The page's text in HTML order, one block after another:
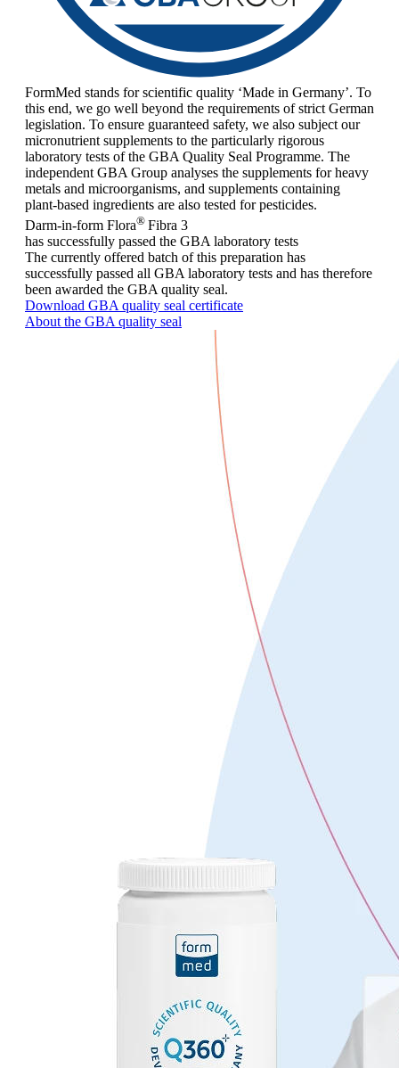
FormMed stands for scientific quality ‘Made in Germany’. To
this end, we go well beyond the requirements of strict German
legislation. To ensure guaranteed safety, we also subject our
micronutrient supplements to the particularly rigorous
laboratory tests of the GBA Quality Seal Programme. The
independent GBA Group analyses the supplements for heavy
metals and microorganisms, and supplements containing
plant-based ingredients are also tested for pesticides.
Darm-in-form Flora® Fibra 3
has successfully passed the GBA laboratory tests
The currently offered batch of this preparation has
successfully passed all GBA laboratory tests and has therefore
been awarded the GBA quality seal.
Download GBA quality seal certificate
About the GBA quality seal